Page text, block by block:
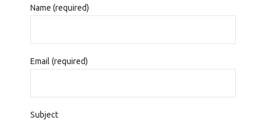
Name (required)
Email (required)
Subject